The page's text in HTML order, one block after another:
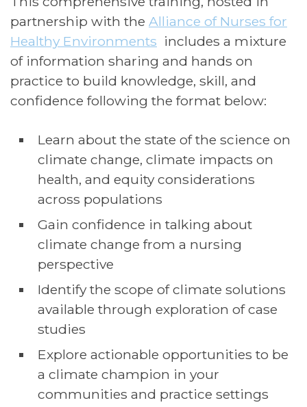
partnership with the Alliance of Nurses for
Healthy Environments includes a mixture
of information sharing and hands on
practice to build knowledge, skill, and
confidence following the format below:
Learn about the state of the science on
climate change, climate impacts on
health, and equity considerations
across populations
Gain confidence in talking about
climate change from a nursing
perspective
Identify the scope of climate solutions
available through exploration of case
studies
Explore actionable opportunities to be
a climate champion in your
communities and practice settings